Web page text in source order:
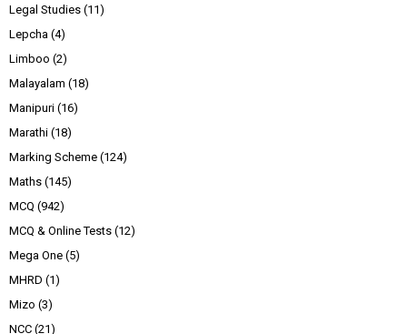
Legal Studies (11)
Lepcha (4)
Limboo (2)
Malayalam (18)
Manipuri (16)
Marathi (18)
Marking Scheme (124)
Maths (145)
MCQ (942)
MCQ & Online Tests (12)
Mega One (5)
MHRD (1)
Mizo (3)
NCC (21)